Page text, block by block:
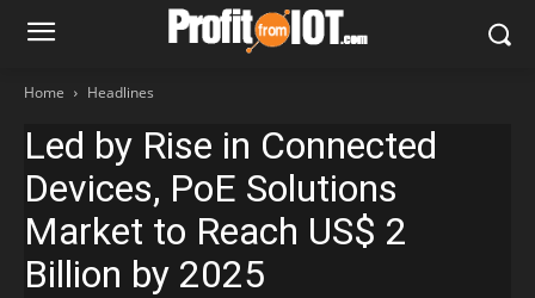
Home Headlines
Led by Rise in Connected
Devices, PoE Solutions
Market to Reach US$ 2
Billion by 2025